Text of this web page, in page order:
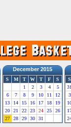
December 2015
S M T W T F
S
1
2 3 4
5
6
7 8 9 10 11
12
13
14 15 16 17 18
19
20
21 22 23 24 25
26
27
28 29 30 31
S
3